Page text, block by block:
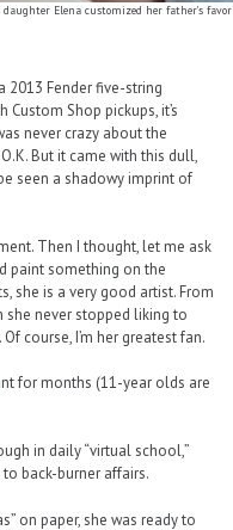
daughter Elena customized her father’s
2013 Fender five-string
Custom Shop pickups, it’s
never crazy about the
But it came with this dull,
seen a shadowy imprint of
Then I thought, let me ask
paint something on the
she is a very good artist. From
never stopped liking to
course, I’m her greatest fan.
for months (11-year olds are
in daily “virtual school,”
back-burner affairs.
on paper, she was ready to